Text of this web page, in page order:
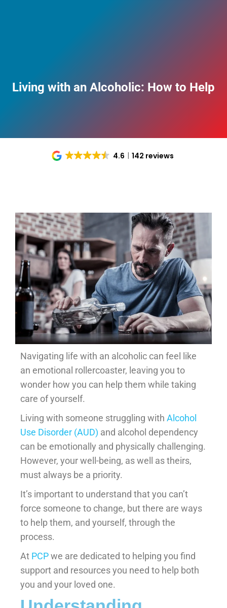
Living with an Alcoholic: How to Help
4.6 142 reviews
Navigating life with an alcoholic can feel like
an emotional rollercoaster, leaving you to
wonder how you can help them while taking
care of yourself.
Living with someone struggling with Alcohol
Use Disorder (AUD) and alcohol dependency
can be emotionally and physically challenging.
However, your well-being, as well as theirs,
must always be a priority.
It’s important to understand that you can’t
force someone to change, but there are ways
to help them, and yourself, through the
process.
At PCPwe are dedicated to helping you find
support and resources you need to help both
you and your loved one.